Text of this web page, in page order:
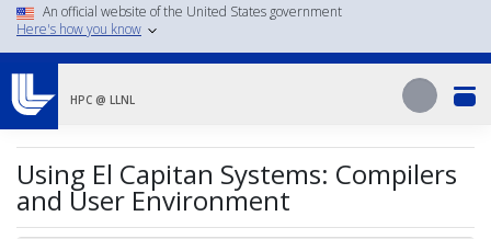
Skip
to
content
An official website of the United States government
Here's how you know
HPC @ LLNL Search
Search
Using El Capitan Systems: Compilers
and User Environment